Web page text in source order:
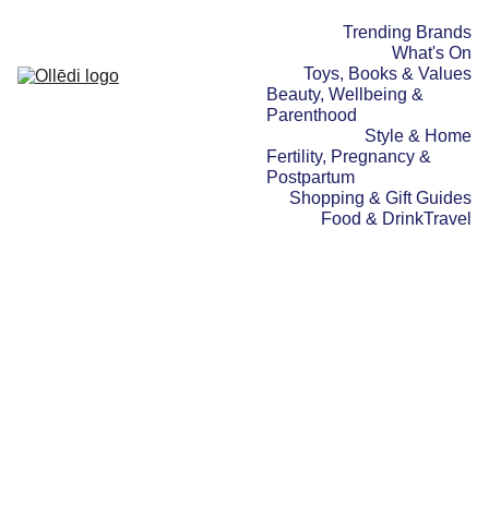
Trending Brands
What's On
Toys, Books & Values
Beauty, Wellbeing &
Parenthood
Style & Home
Fertility, Pregnancy &
Postpartum
Shopping & Gift Guides
Food & DrinkTravel